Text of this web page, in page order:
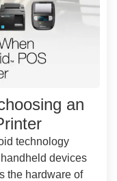
an
technology
devices
the hardware of